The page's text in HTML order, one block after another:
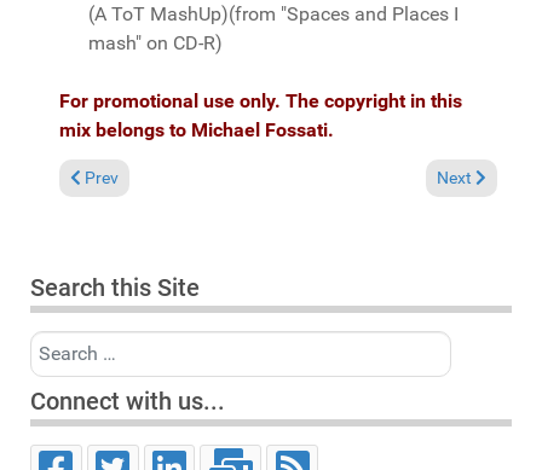
(A ToT MashUp)(from "Spaces and Places I
mash" on CD-R)
For promotional use only. The copyright in this
mix belongs to Michael Fossati.
Previous article: Fresh Grooves Volume 481, mixed by Michael
Prev Next article:
Next
Search this Site
Search
Connect with us...